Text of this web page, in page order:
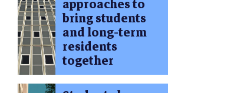
approaches to
bring students
and long-term
residents
together